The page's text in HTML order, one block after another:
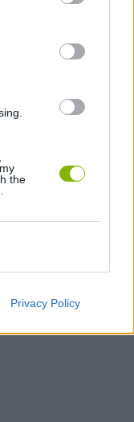
the
Privacy Policy
Pogo Masters